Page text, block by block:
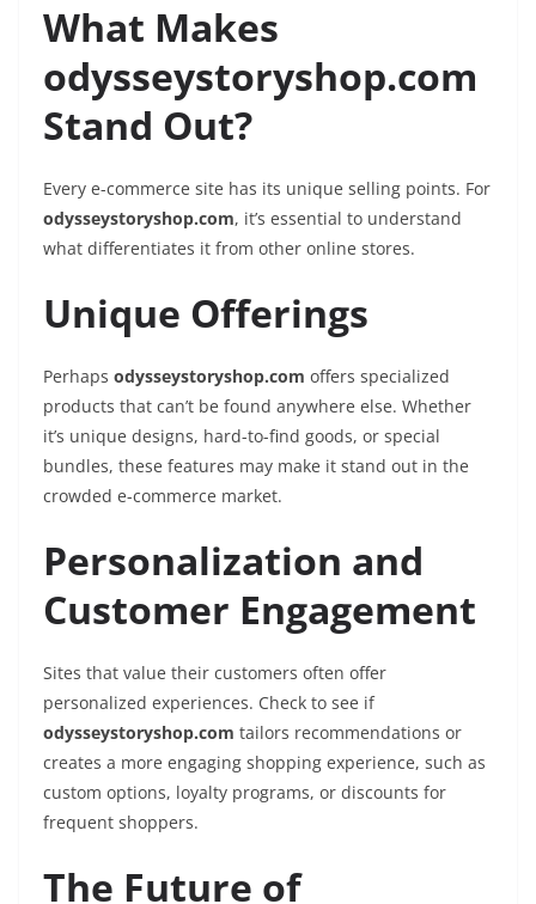
What Makes
odysseystoryshop.com
Stand Out?
Every e-commerce site has its unique selling points. For
odysseystoryshop.com, it’s essential to understand
what differentiates it from other online stores.
Unique Offerings
Perhaps odysseystoryshop.com offers specialized
products that can’t be found anywhere else. Whether
it’s unique designs, hard-to-find goods, or special
bundles, these features may make it stand out in the
crowded e-commerce market.
Personalization and
Customer Engagement
Sites that value their customers often offer
personalized experiences. Check to see if
odysseystoryshop.com tailors recommendations or
creates a more engaging shopping experience, such as
custom options, loyalty programs, or discounts for
frequent shoppers.
The Future of